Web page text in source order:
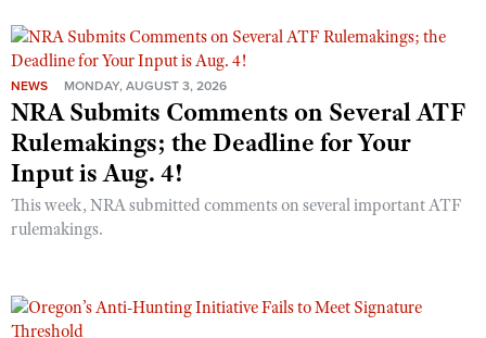
NEWS MONDAY, AUGUST 3, 2026
NRA Submits Comments on Several ATF
Rulemakings; the Deadline for Your
Input is Aug. 4!
This week, NRA submitted comments on several important ATF
rulemakings.